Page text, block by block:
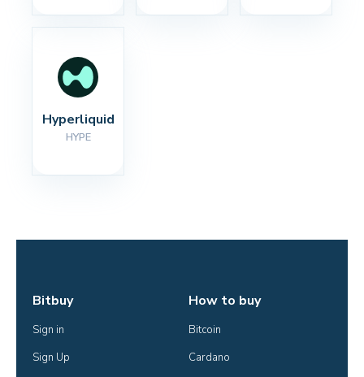
Hyperliquid
HYPE
Bitbuy
Sign in
Sign Up
How to buy
Bitcoin
Cardano